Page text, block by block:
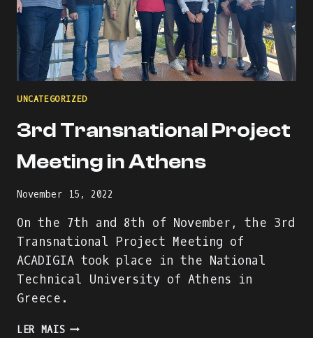
UNCATEGORIZED
3rd Transnational Project
Meeting in Athens
November 15, 2022
On the 7th and 8th of November, the 3rd
Transnational Project Meeting of
ACADIGIA took place in the National
Technical University of Athens in
Greece.
LER MAIS3RD